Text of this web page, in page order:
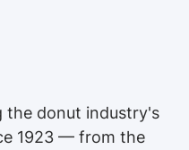
the donut industry's
1923 — from the